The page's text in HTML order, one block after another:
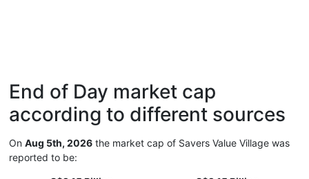
End of Day market cap
according to different sources
On Aug 5th, 2026 the market cap of Savers Value Village was
reported to be: